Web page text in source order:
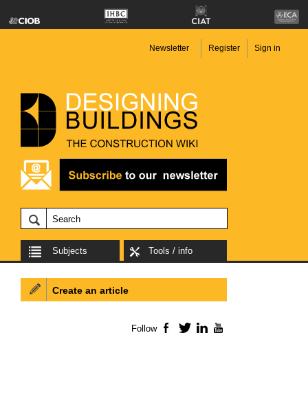
Newsletter Register Sign in
Subjects Tools / info
Create an article
Follow Facebook
TwitterLinkedIn